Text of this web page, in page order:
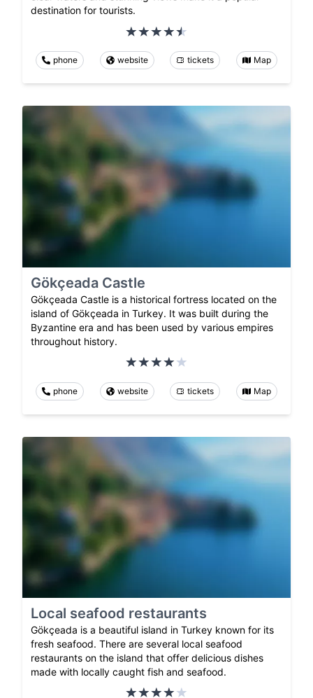
destination for tourists.
phone website tickets Map
Gökçeada Castle
Gökçeada Castle is a historical fortress located on the
island of Gökçeada in Turkey. It was built during the
Byzantine era and has been used by various empires
throughout history.
phone website tickets Map
Local seafood restaurants
Gökçeada is a beautiful island in Turkey known for its
fresh seafood. There are several local seafood
restaurants on the island that offer delicious dishes
made with locally caught fish and seafood.